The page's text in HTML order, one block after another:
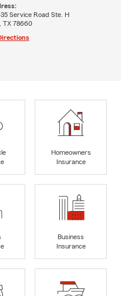
35 Service Road Ste. H
TX 78660
Homeowners
Insurance
Business
Insurance